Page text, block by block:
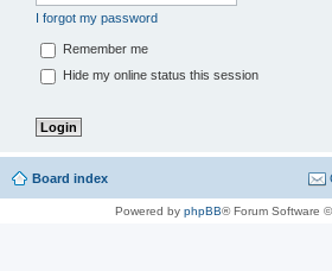
I forgot my password
Remember me
Hide my online status this session
Board index
Powered by phpBB® Forum Software